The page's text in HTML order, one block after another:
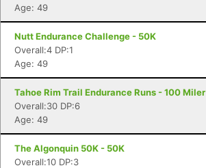
Age: 49
Nutt Endurance Challenge - 50K
Overall:4 DP:1
Age: 49
Tahoe Rim Trail Endurance Runs - 100 Miler
Overall:30 DP:6
Age: 49
The Algonquin 50K - 50K
Overall:10 DP:3